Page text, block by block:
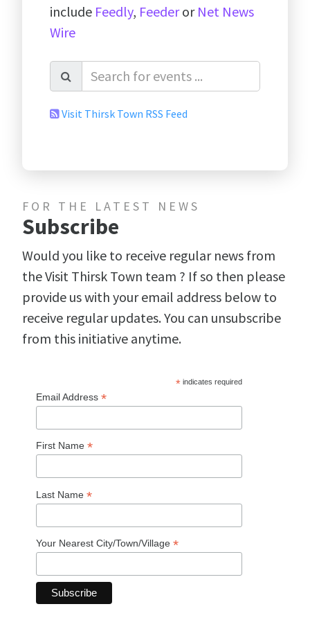
include Feedly, Feederor Net News
Wire
Visit Thirsk Town RSS Feed
FOR THE LATEST NEWS
Subscribe
Would you like to receive regular news from
the Visit Thirsk Town team ? If so then please
provide us with your email address below to
receive regular updates. You can unsubscribe
from this initiative anytime.
*indicates required
Email Address *
First Name *
Last Name *
Your Nearest City/Town/Village *